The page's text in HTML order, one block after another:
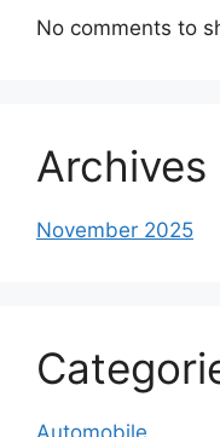
No comments to
Archives
November 2025
Automobile